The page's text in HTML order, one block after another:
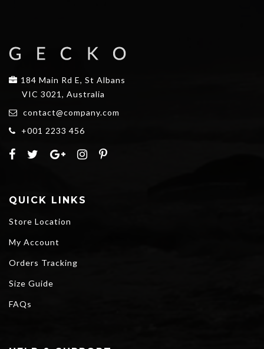
184 Main Rd E, St Albans
VIC 3021, Australia
contact@company.com
+001 2233 456
QUICK LINKS
Store Location
My Account
Orders Tracking
Size Guide
FAQs